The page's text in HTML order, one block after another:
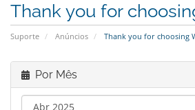
Thank you for
Suporte Anúncios Thank you for choosing
Por Mês